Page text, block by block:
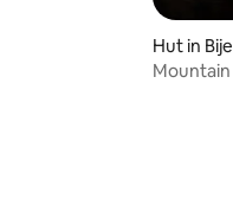
Hut in